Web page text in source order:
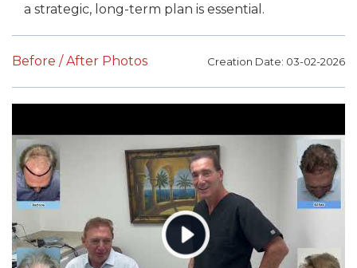
a strategic, long-term plan is essential.
Before / After Photos Creation Date: 03-02-2026